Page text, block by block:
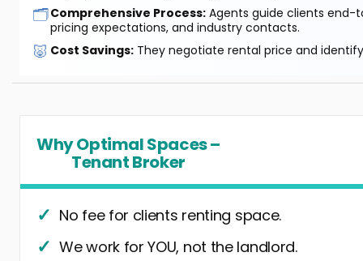
🗂️Comprehensive Process: Agents guide clients end-
pricing expectations, and industry contacts.
🐷 Cost Savings: They negotiate rental price and
Why Optimal Spaces –
Tenant Broker
No fee for clients renting space.
We work for YOU, not the landlord.